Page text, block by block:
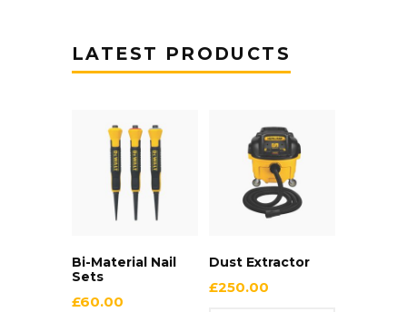
LATEST PRODUCTS
Bi-Material Nail
Sets
£60.00
Dust Extractor
£250.00